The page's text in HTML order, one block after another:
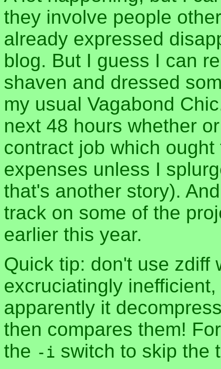
they involve people
already expressed
blog. But I guess I can
shaven and dressed
my usual Vagabond
next 48 hours whether
contract job which
expenses unless I
that's another story).
track on some of the
earlier this year.
Quick tip: don't use zdiff
excruciatingly
apparently it
then compares them!
the -i switch to skip the